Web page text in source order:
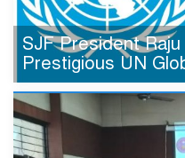
SJF President
Prestigious UN